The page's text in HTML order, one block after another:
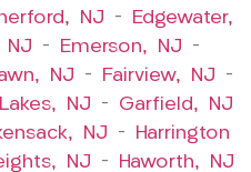
NJ –
Edgewater,
NJ – Emerson, NJ –
NJ – Fairview, NJ –
NJ – Garfield, NJ
NJ –
Harrington
NJ –
Haworth, NJ